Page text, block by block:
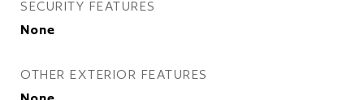
SECURITY FEATURES
None
OTHER EXTERIOR FEATURES